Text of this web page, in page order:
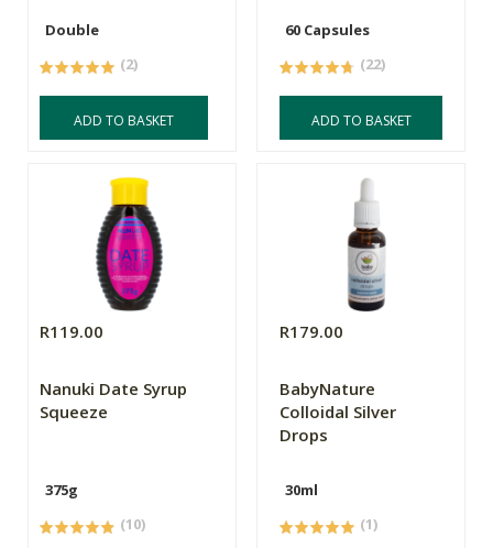
Double
(2)
ADD TO BASKET
60 Capsules
(22)
ADD TO BASKET
R119.00
Nanuki Date Syrup
Squeeze
375g
(10)
R179.00
BabyNature
Colloidal Silver
Drops
30ml
(1)